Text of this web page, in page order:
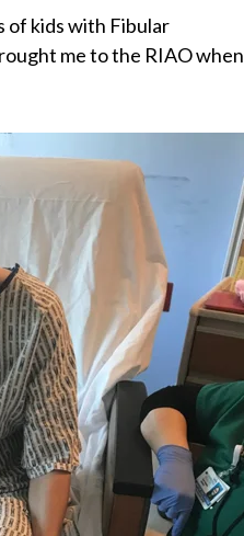
of kids with Fibular
me to the RIAO when